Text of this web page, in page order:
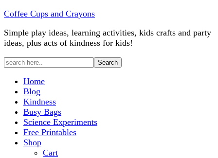
Coffee Cups and Crayons
Simple play ideas, learning activities, kids crafts and party
ideas, plus acts of kindness for kids!
Home
Blog
Kindness
Busy Bags
Science Experiments
Free Printables
Shop
Cart